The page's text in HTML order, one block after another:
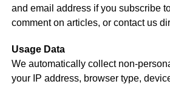
and email address if you subscribe
comment on articles, or contact us
Usage Data
We automatically collect non-
your IP address, browser type,